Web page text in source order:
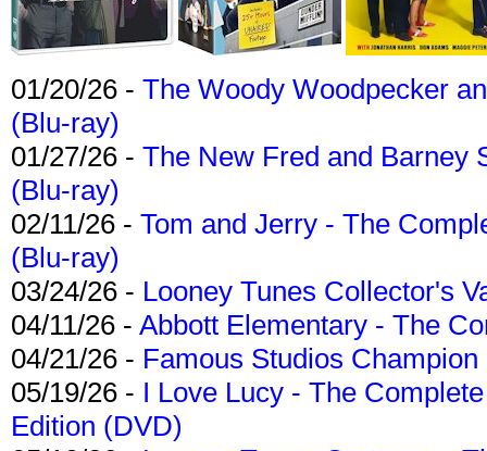
01/20/26 - The Woody Woodpecker
(Blu-ray)
01/27/26 - The New Fred and Barney
(Blu-ray)
02/11/26 - Tom and Jerry - The
(Blu-ray)
03/24/26 - Looney Tunes Collector's
04/11/26 - Abbott Elementary - The
04/21/26 - Famous Studios
05/19/26 - I Love Lucy - The
Edition (DVD)